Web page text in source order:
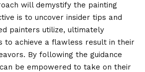
will demystify the painting
is to uncover insider tips and
painters utilize, ultimately
to achieve a flawless result in their
By following the guidance
be empowered to take on their